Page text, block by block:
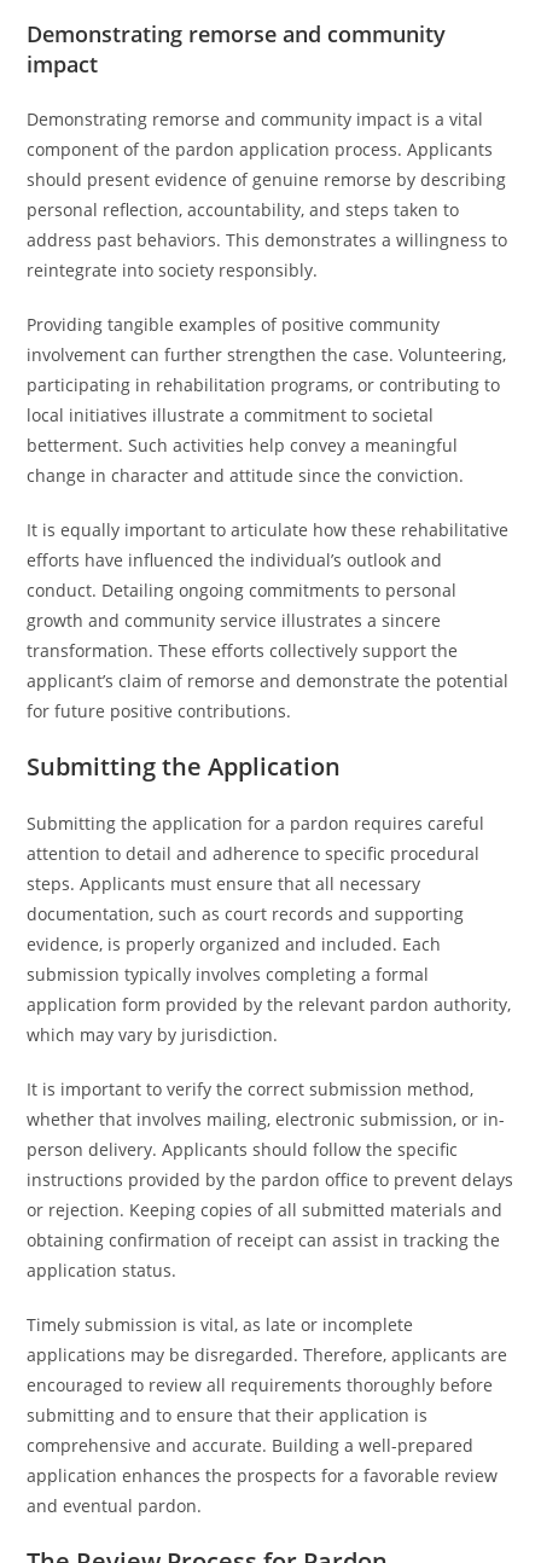
Demonstrating remorse and community
impact
Demonstrating remorse and community impact is a vital
component of the pardon application process. Applicants
should present evidence of genuine remorse by describing
personal reflection, accountability, and steps taken to
address past behaviors. This demonstrates a willingness to
reintegrate into society responsibly.
Providing tangible examples of positive community
involvement can further strengthen the case. Volunteering,
participating in rehabilitation programs, or contributing to
local initiatives illustrate a commitment to societal
betterment. Such activities help convey a meaningful
change in character and attitude since the conviction.
It is equally important to articulate how these rehabilitative
efforts have influenced the individual’s outlook and
conduct. Detailing ongoing commitments to personal
growth and community service illustrates a sincere
transformation. These efforts collectively support the
applicant’s claim of remorse and demonstrate the potential
for future positive contributions.
Submitting the Application
Submitting the application for a pardon requires careful
attention to detail and adherence to specific procedural
steps. Applicants must ensure that all necessary
documentation, such as court records and supporting
evidence, is properly organized and included. Each
submission typically involves completing a formal
application form provided by the relevant pardon authority,
which may vary by jurisdiction.
It is important to verify the correct submission method,
whether that involves mailing, electronic submission, or in-
person delivery. Applicants should follow the specific
instructions provided by the pardon office to prevent delays
or rejection. Keeping copies of all submitted materials and
obtaining confirmation of receipt can assist in tracking the
application status.
Timely submission is vital, as late or incomplete
applications may be disregarded. Therefore, applicants are
encouraged to review all requirements thoroughly before
submitting and to ensure that their application is
comprehensive and accurate. Building a well-prepared
application enhances the prospects for a favorable review
and eventual pardon.